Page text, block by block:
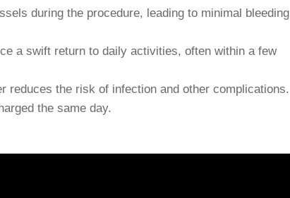
during the procedure, leading to minimal bleeding
a swift return to daily activities, often within a few
reduces the risk of infection and other complications.
the same day.